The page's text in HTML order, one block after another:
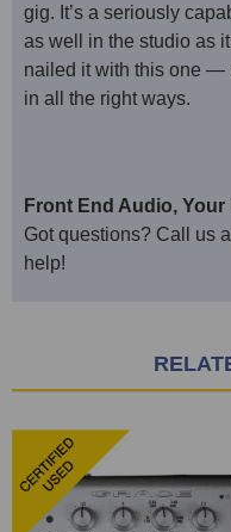
gig. It’s a seriously
as well in the studio as
nailed it with this one —
in all the right ways.
Front End Audio,
Got questions? Call us
help!